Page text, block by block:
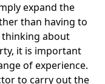
expand the
than having to
about
it is important
of experience.
to carry out the